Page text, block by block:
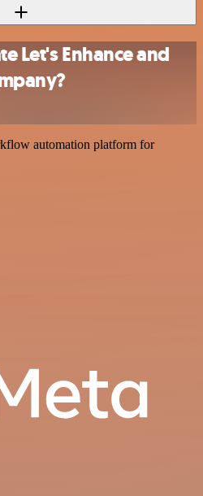
Let's Enhance and
automation platform for